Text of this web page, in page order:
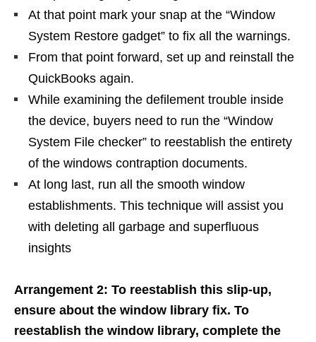
At that point mark your snap at the “Window
System Restore gadget” to fix all the warnings.
From that point forward, set up and reinstall the
QuickBooks again.
While examining the defilement trouble inside
the device, buyers need to run the “Window
System File checker” to reestablish the entirety
of the windows contraption documents.
At long last, run all the smooth window
establishments. This technique will assist you
with deleting all garbage and superfluous
insights
Arrangement 2: To reestablish this slip-up,
ensure about the window library fix. To
reestablish the window library, complete the